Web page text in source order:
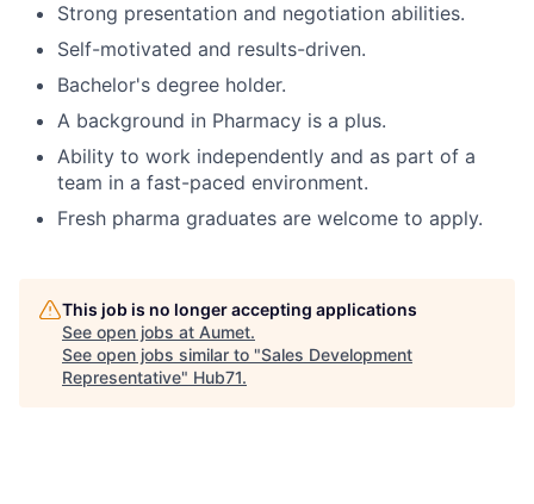
Strong presentation and negotiation abilities.
Self-motivated and results-driven.
Bachelor's degree holder.
A background in Pharmacy is a plus.
Ability to work independently and as part of a
team in a fast-paced environment.
Fresh pharma graduates are welcome to apply.
This job is no longer accepting applications
See open jobs at Aumet.
See open jobs similar to "Sales Development
Representative" Hub71.